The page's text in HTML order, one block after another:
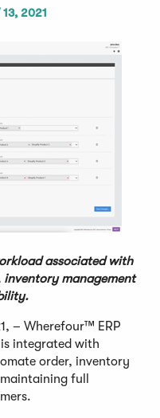
13, 2021
associated with
management
– Wherefour™ ERP
integrated with
order, inventory
full